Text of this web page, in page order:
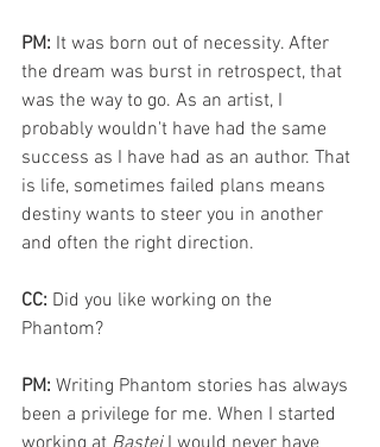
PM: It was born out of necessity. After
the dream was burst in retrospect, that
was the way to go. As an artist, I
probably wouldn't have had the same
success as I have had as an author. That
is life, sometimes failed plans means
destiny wants to steer you in another
and often the right direction.
CC: Did you like working on the
Phantom?
PM: Writing Phantom stories has always
been a privilege for me. When I started